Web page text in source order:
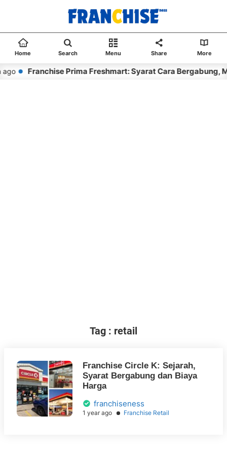
Home Search Menu Share More
Franchise Prima Freshmart: Syarat Cara Bergabung,
Tag : retail
Franchise Circle K: Sejarah,
Syarat Bergabung dan Biaya
Harga
franchiseness
1 year ago Franchise Retail